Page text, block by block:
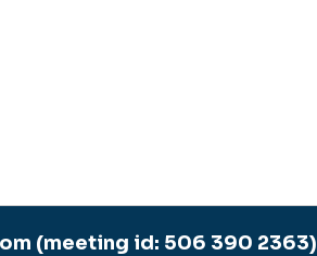
(meeting id: 506 390 2363)